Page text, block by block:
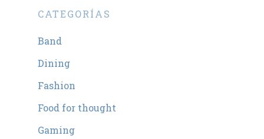
CATEGORÍAS
Band
Dining
Fashion
Food for thought
Gaming